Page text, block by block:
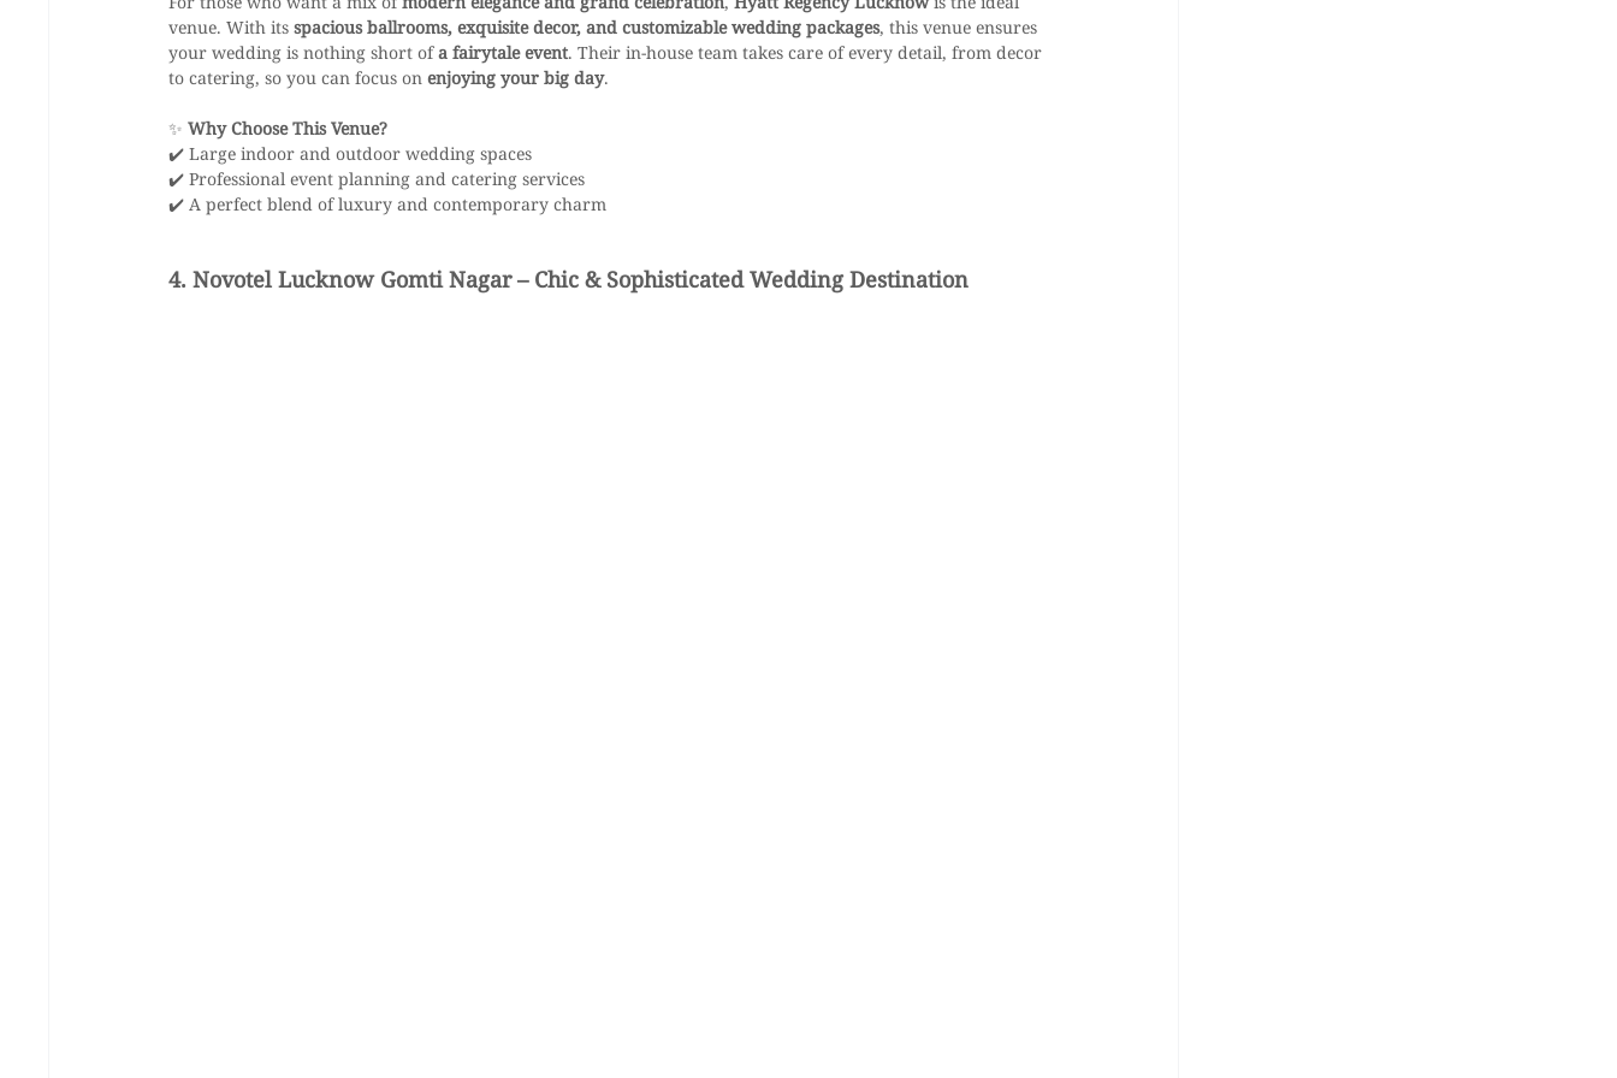
venue. With its spacious ballrooms, exquisite decor, and customizable wedding packages, this venue ensures
your wedding is nothing short of a fairytale event. Their in-house team takes care of every detail, from decor
to catering, so you can focus on enjoying your big day.
✨ Why Choose This Venue?
✔️ Large indoor and outdoor wedding spaces
✔️ Professional event planning and catering services
✔️ A perfect blend of luxury and contemporary charm
4. Novotel Lucknow Gomti Nagar – Chic & Sophisticated Wedding Destination